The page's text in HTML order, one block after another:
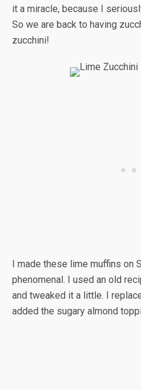
it a miracle, because I
So we are back to having
zucchini!
I made these lime muffins on
phenomenal. I used an old
and tweaked it a little. I
added the sugary almond